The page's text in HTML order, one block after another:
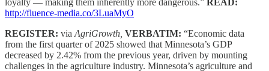
http://fluence-media.co/3LuaMyO
REGISTER: via AgriGrowth, VERBATIM: “Economic data
from the first quarter of 2025 showed that Minnesota’s GDP
decreased by 2.42% from the previous year, driven by mounting
challenges in the agriculture industry. Minnesota’s agriculture and